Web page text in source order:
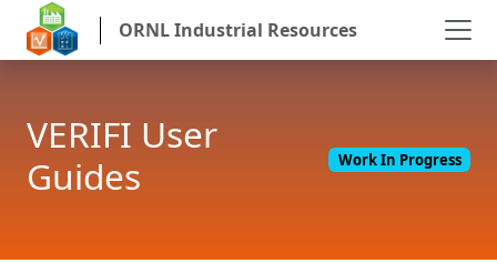
ORNL Industrial Resources
VERIFI User
Guides
Work In Progress